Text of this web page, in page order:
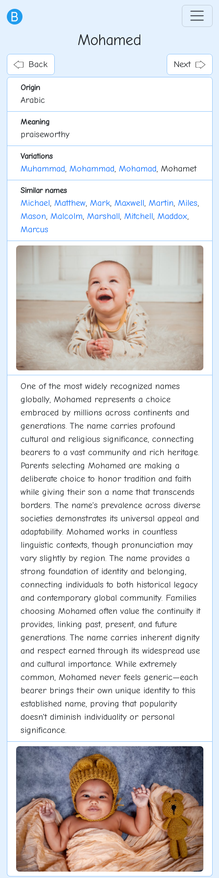
Mohamed
Back Next
Origin
Arabic
Meaning
praiseworthy
Variations
Muhammad, Mohammad, Mohamad, Mohamet
Similar names
Michael, Matthew, Mark, Maxwell, Martin, Miles,
Mason, Malcolm, Marshall, Mitchell, Maddox,
Marcus
One of the most widely recognized names
globally, Mohamed represents a choice
embraced by millions across continents and
generations. The name carries profound
cultural and religious significance, connecting
bearers to a vast community and rich heritage.
Parents selecting Mohamed are making a
deliberate choice to honor tradition and faith
while giving their son a name that transcends
borders. The name's prevalence across diverse
societies demonstrates its universal appeal and
adaptability. Mohamed works in countless
linguistic contexts, though pronunciation may
vary slightly by region. The name provides a
strong foundation of identity and belonging,
connecting individuals to both historical legacy
and contemporary global community. Families
choosing Mohamed often value the continuity it
provides, linking past, present, and future
generations. The name carries inherent dignity
and respect earned through its widespread use
and cultural importance. While extremely
common, Mohamed never feels generic—each
bearer brings their own unique identity to this
established name, proving that popularity
doesn't diminish individuality or personal
significance.